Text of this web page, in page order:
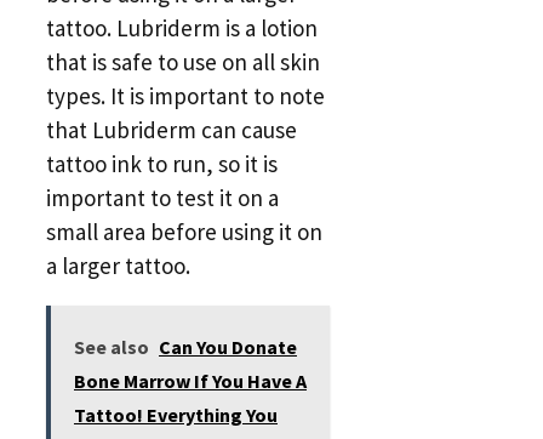
tattoo. Lubriderm is a lotion
that is safe to use on all skin
types. It is important to note
that Lubriderm can cause
tattoo ink to run, so it is
important to test it on a
small area before using it on
a larger tattoo.
See also Can You Donate
Bone Marrow If You Have A
Tattoo! Everything You